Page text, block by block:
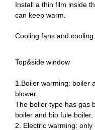
Install a thin film inside
can keep warm.
Cooling fans and cooling
Top&side window
1.Boiler warming: boiler
blower.
The bolier type has gas
boiler and bio fule boiler,
2. Electric warming: only